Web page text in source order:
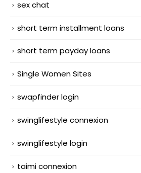
sex chat
short term installment loans
short term payday loans
Single Women Sites
swapfinder login
swinglifestyle connexion
swinglifestyle login
taimi connexion